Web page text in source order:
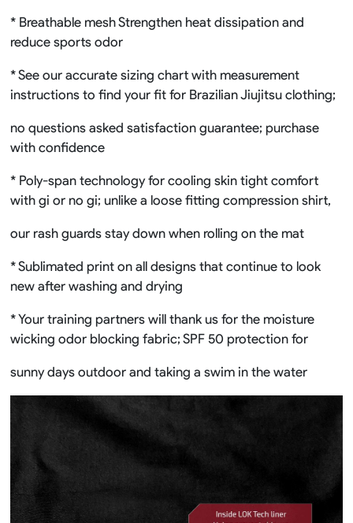
* Breathable mesh Strengthen heat dissipation and
reduce sports odor
* See our accurate sizing chart with measurement
instructions to find your fit for Brazilian Jiujitsu clothing;
no questions asked satisfaction guarantee; purchase
with confidence
* Poly-span technology for cooling skin tight comfort
with gi or no gi; unlike a loose fitting compression shirt,
our rash guards stay down when rolling on the mat
* Sublimated print on all designs that continue to look
new after washing and drying
* Your training partners will thank us for the moisture
wicking odor blocking fabric; SPF 50 protection for
sunny days outdoor and taking a swim in the water